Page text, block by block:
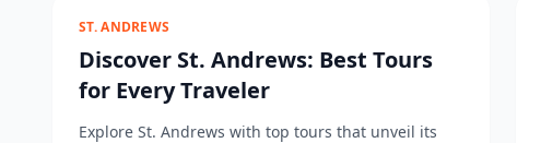
ST. ANDREWS
Discover St. Andrews: Best Tours
for Every Traveler
Explore St. Andrews with top tours that unveil its